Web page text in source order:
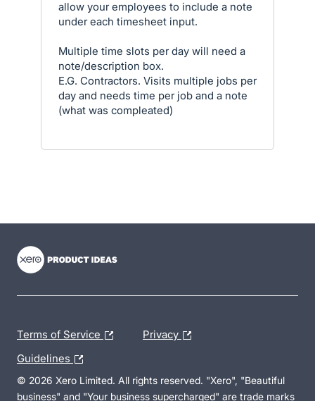
allow your employees to include a note
under each timesheet input.
Multiple time slots per day will need a
note/description box.
E.G. Contractors. Visits multiple jobs per
day and needs time per job and a note
(what was compleated)
Terms of Service Privacy
Guidelines
© 2026 Xero Limited. All rights reserved. "Xero", "Beautiful
business" and "Your business supercharged" are trade marks